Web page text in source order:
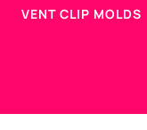
VENT CLIP MOLDS